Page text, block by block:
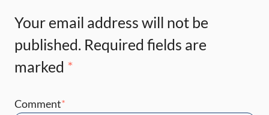
Your email address will not be
published. Required fields are
marked *
Comment*